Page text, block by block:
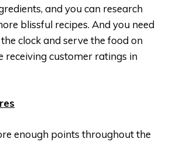
and you can research
blissful recipes. And you need
clock and serve the food on
receiving customer ratings in
enough points throughout the